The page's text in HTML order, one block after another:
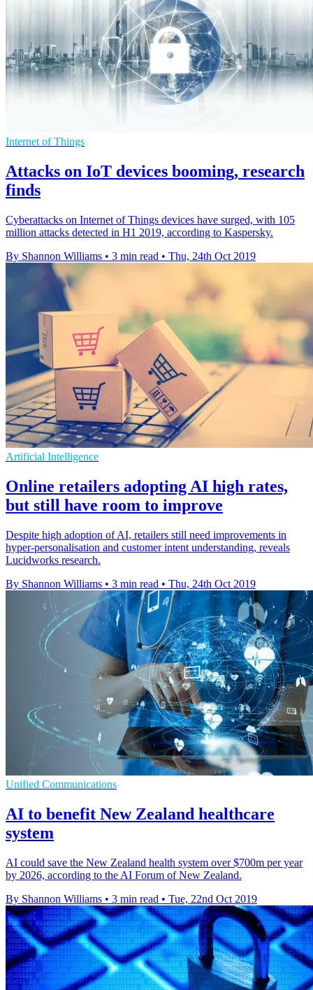
Internet of Things
Attacks on IoT devices booming, research
finds
Cyberattacks on Internet of Things devices have surged, with 105
million attacks detected in H1 2019, according to Kaspersky.
By Shannon Williams • 3 min read • Thu, 24th Oct 2019
Artificial Intelligence
Online retailers adopting AI high rates,
but still have room to improve
Despite high adoption of AI, retailers still need improvements in
hyper-personalisation and customer intent understanding, reveals
Lucidworks research.
By Shannon Williams • 3 min read • Thu, 24th Oct 2019
Unified Communications
AI to benefit New Zealand healthcare
system
AI could save the New Zealand health system over $700m per year
by 2026, according to the AI Forum of New Zealand.
By Shannon Williams • 3 min read • Tue, 22nd Oct 2019